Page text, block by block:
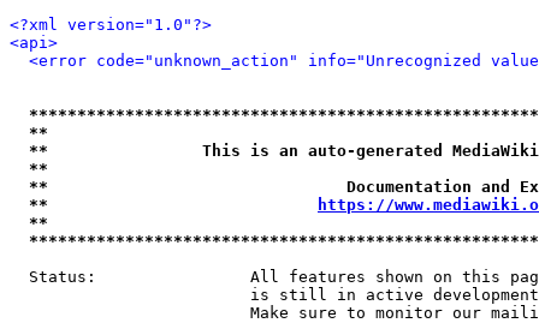
<?xml version="1.0"?>
<api>
<error code="unknown_action" info="Unrecognized
**
**                This is an auto-generated
**
**                               Documentation
**
https://
**
Status:                All features shown on this
is still in active
Make sure to monitor our